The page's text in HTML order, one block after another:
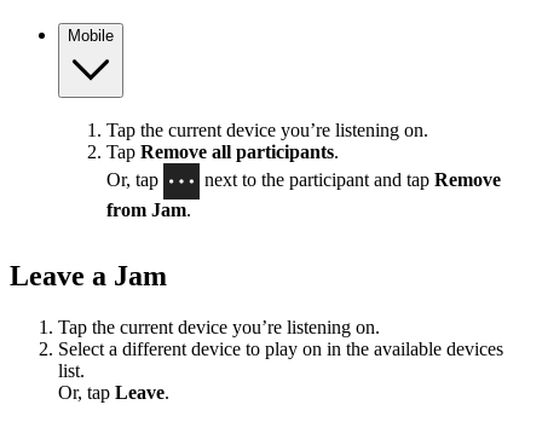
Mobile
Tap the current device you’re listening on.
Tap Remove all participants.
Or, tap
next to the participant and tap Remove
from Jam.
Leave a Jam
Tap the current device you’re listening on.
Select a different device to play on in the available devices
list.
Or, tap Leave.